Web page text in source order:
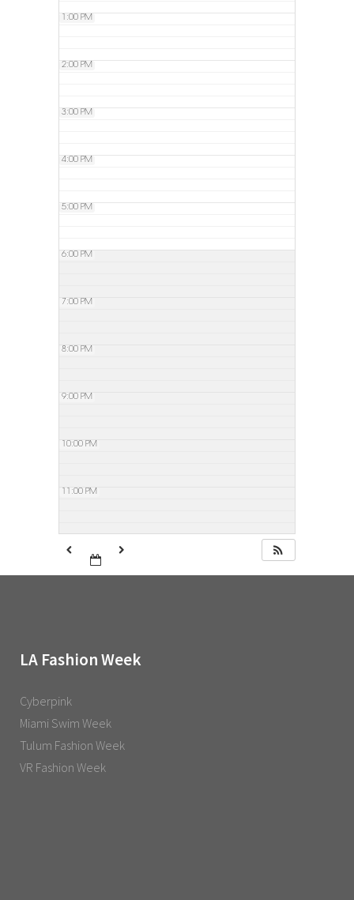
1:00 PM
2:00 PM
3:00 PM
4:00 PM
5:00 PM
6:00 PM
7:00 PM
8:00 PM
9:00 PM
10:00 PM
11:00 PM
LA Fashion Week
Cyberpink
Miami Swim Week
Tulum Fashion Week
VR Fashion Week